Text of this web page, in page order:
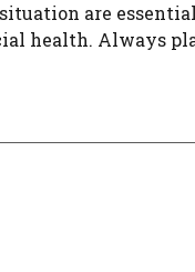
are
health. Always